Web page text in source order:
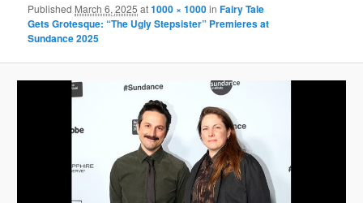
Published March 6, 2025 at1000 × 1000inFairy Tale
Gets Grotesque: “The Ugly Stepsister” Premieres at
Sundance 2025